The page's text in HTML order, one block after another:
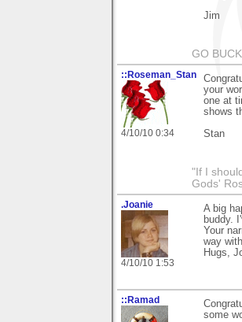
Jim
GO
::Roseman_Stan
4/10/10 0:34
your
one at
shows
Stan
"If I
Gods'
.Joanie
4/10/10 1:53
A big
buddy.
Your
way
Hugs,
::Ramad
some